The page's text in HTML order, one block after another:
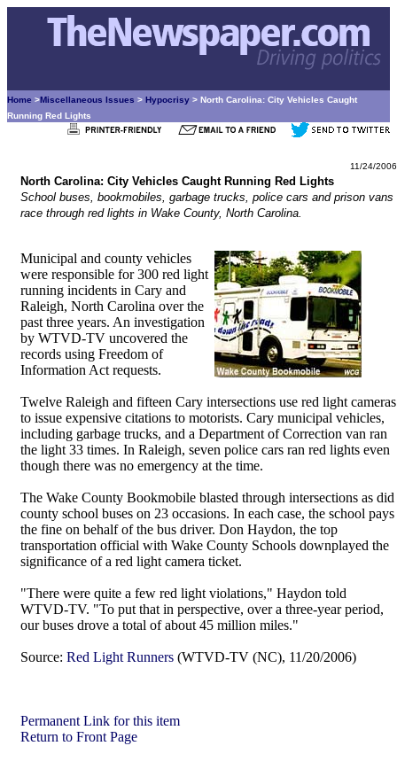
Home >Miscellaneous Issues > Hypocrisy > North Carolina: City Vehicles Caught
Running Red Lights
11/24/2006
North Carolina: City Vehicles Caught Running Red Lights
School buses, bookmobiles, garbage trucks, police cars and prison vans
race through red lights in Wake County, North Carolina.
Municipal and county vehicles
were responsible for 300 red light
running incidents in Cary and
Raleigh, North Carolina over the
past three years. An investigation
by WTVD-TV uncovered the
records using Freedom of
Information Act requests.
Twelve Raleigh and fifteen Cary intersections use red light cameras
to issue expensive citations to motorists. Cary municipal vehicles,
including garbage trucks, and a Department of Correction van ran
the light 33 times. In Raleigh, seven police cars ran red lights even
though there was no emergency at the time.
The Wake County Bookmobile blasted through intersections as did
county school buses on 23 occasions. In each case, the school pays
the fine on behalf of the bus driver. Don Haydon, the top
transportation official with Wake County Schools downplayed the
significance of a red light camera ticket.
"There were quite a few red light violations," Haydon told
WTVD-TV. "To put that in perspective, over a three-year period,
our buses drove a total of about 45 million miles."
Source: Red Light Runners (WTVD-TV (NC), 11/20/2006)
Permanent Link for this item
Return to Front Page